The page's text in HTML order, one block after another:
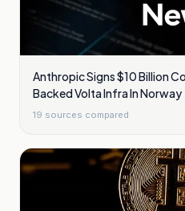
Anthropic Signs $10 Billion
Backed Volta Infra In Norway
19 sources compared